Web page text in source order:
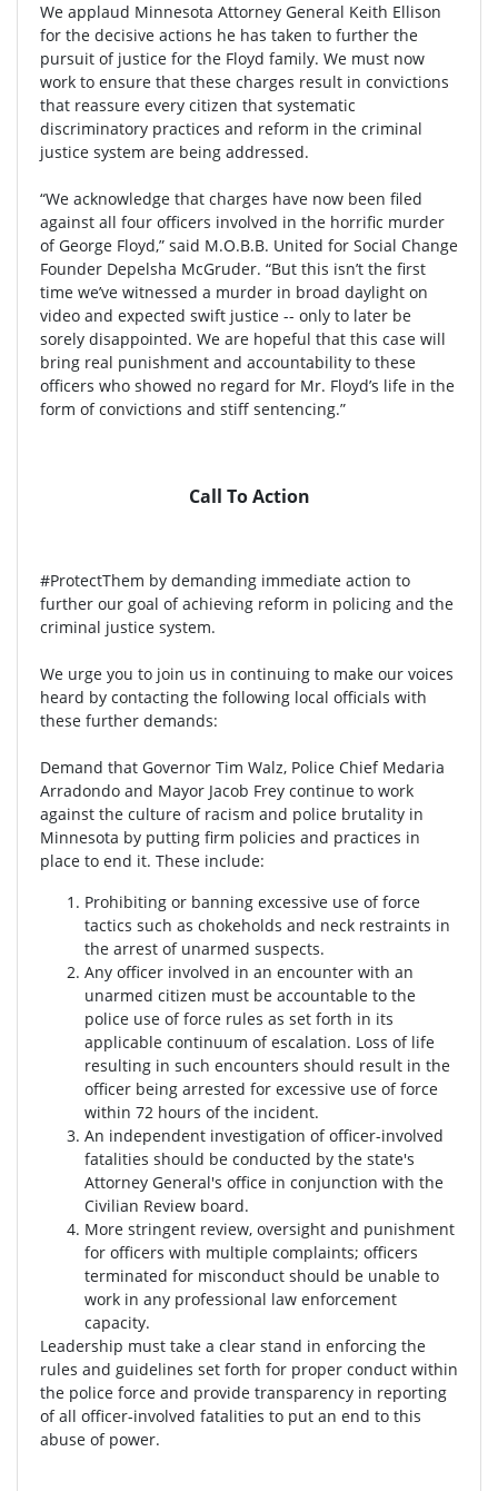
We applaud Minnesota Attorney General Keith Ellison
for the decisive actions he has taken to further the
pursuit of justice for the Floyd family. We must now
work to ensure that these charges result in convictions
that reassure every citizen that systematic
discriminatory practices and reform in the criminal
justice system are being addressed.
“We acknowledge that charges have now been filed
against all four officers involved in the horrific murder
of George Floyd,” said M.O.B.B. United for Social Change
Founder Depelsha McGruder. “But this isn’t the first
time we’ve witnessed a murder in broad daylight on
video and expected swift justice -- only to later be
sorely disappointed. We are hopeful that this case will
bring real punishment and accountability to these
officers who showed no regard for Mr. Floyd’s life in the
form of convictions and stiff sentencing.”
Call To Action
#ProtectThem by demanding immediate action to
further our goal of achieving reform in policing and the
criminal justice system.
We urge you to join us in continuing to make our voices
heard by contacting the following local officials with
these further demands:
Demand that Governor Tim Walz, Police Chief Medaria
Arradondo and Mayor Jacob Frey continue to work
against the culture of racism and police brutality in
Minnesota by putting firm policies and practices in
place to end it. These include:
Prohibiting or banning excessive use of force
tactics such as chokeholds and neck restraints in
the arrest of unarmed suspects.
Any officer involved in an encounter with an
unarmed citizen must be accountable to the
police use of force rules as set forth in its
applicable continuum of escalation. Loss of life
resulting in such encounters should result in the
officer being arrested for excessive use of force
within 72 hours of the incident.
An independent investigation of officer-involved
fatalities should be conducted by the state's
Attorney General's office in conjunction with the
Civilian Review board.
More stringent review, oversight and punishment
for officers with multiple complaints; officers
terminated for misconduct should be unable to
work in any professional law enforcement
capacity.
Leadership must take a clear stand in enforcing the
rules and guidelines set forth for proper conduct within
the police force and provide transparency in reporting
of all officer-involved fatalities to put an end to this
abuse of power.